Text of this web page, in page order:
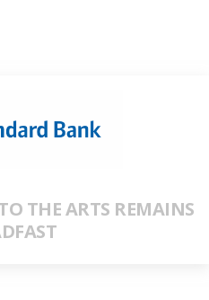
THE ARTS REMAINS